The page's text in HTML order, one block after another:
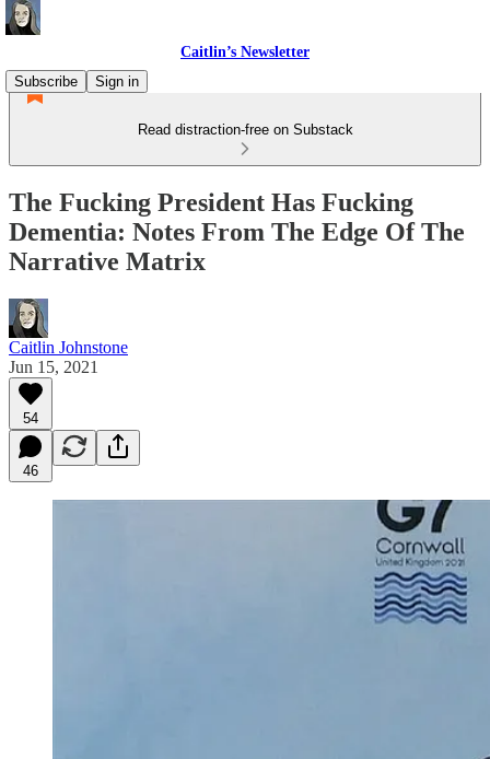
Caitlin’s Newsletter
Subscribe
Sign in
Read distraction-free on Substack
The Fucking President Has Fucking
Dementia: Notes From The Edge Of The
Narrative Matrix
Caitlin Johnstone
Jun 15, 2021
54
46